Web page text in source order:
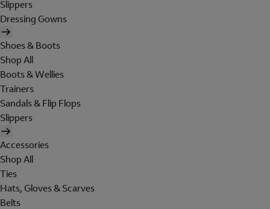
Slippers
Dressing Gowns
Shoes & Boots
Shop All
Boots & Wellies
Trainers
Sandals & Flip Flops
Slippers
Accessories
Shop All
Ties
Hats, Gloves & Scarves
Belts